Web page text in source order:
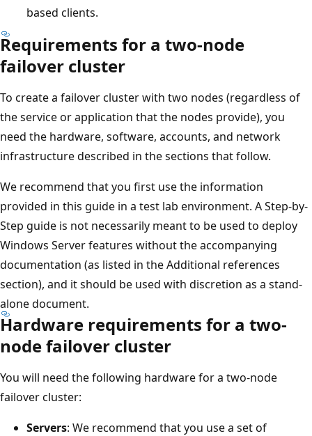
based clients.
Requirements for a two-node
failover cluster
To create a failover cluster with two nodes (regardless of
the service or application that the nodes provide), you
need the hardware, software, accounts, and network
infrastructure described in the sections that follow.
We recommend that you first use the information
provided in this guide in a test lab environment. A Step-by-
Step guide is not necessarily meant to be used to deploy
Windows Server features without the accompanying
documentation (as listed in the Additional references
section), and it should be used with discretion as a stand-
alone document.
Hardware requirements for a two-
node failover cluster
You will need the following hardware for a two-node
failover cluster:
Servers: We recommend that you use a set of